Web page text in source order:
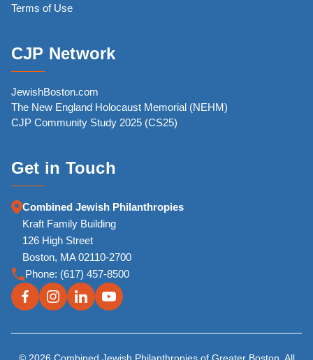
Terms of Use
CJP Network
JewishBoston.com
The New England Holocaust Memorial (NEHM)
CJP Community Study 2025 (CS25)
Get in Touch
Combined Jewish Philanthropies
Kraft Family Building
126 High Street
Boston, MA 02110-2700
Phone: (617) 457-8500